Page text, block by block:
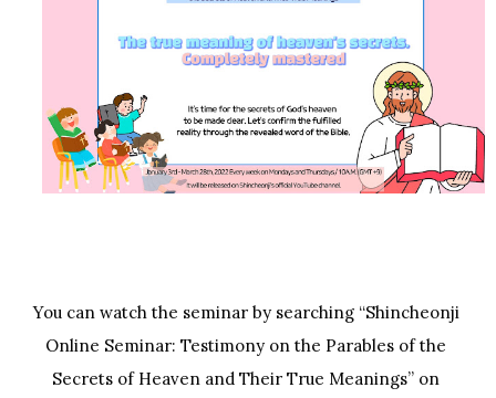
You can watch the seminar by searching “Shincheonji
Online Seminar: Testimony on the Parables of the
Secrets of Heaven and Their True Meanings” on